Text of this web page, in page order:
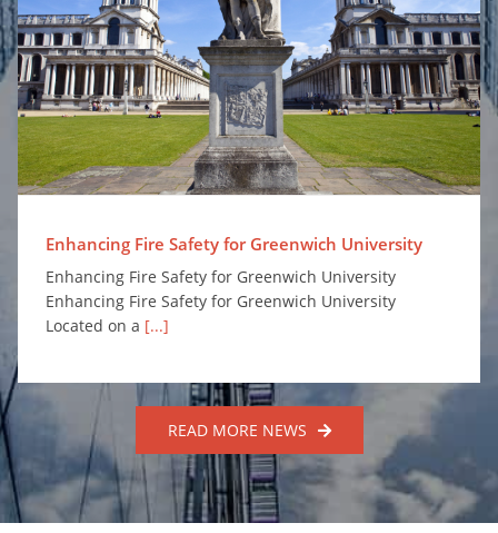
Enhancing Fire Safety for Greenwich University
Enhancing Fire Safety for Greenwich University
Enhancing Fire Safety for Greenwich University
Located on a [...]
READ MORE NEWS